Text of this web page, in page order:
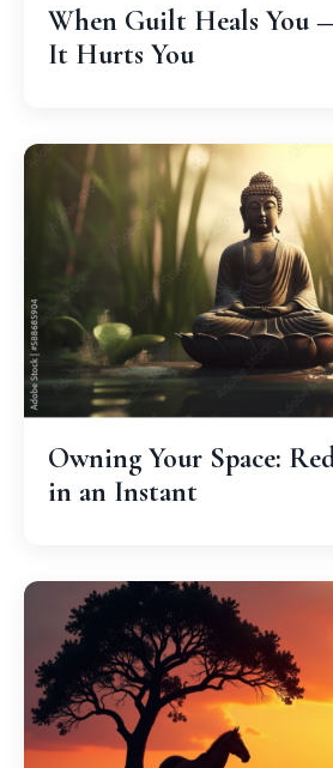
When Guilt Heals You
It Hurts You
Owning Your Space:
in an Instant